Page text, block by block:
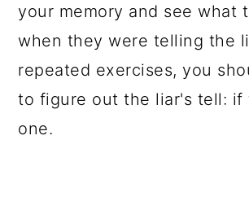
your memory and see what
when they were telling the
repeated exercises, you
to figure out the liar's tell: if
one.